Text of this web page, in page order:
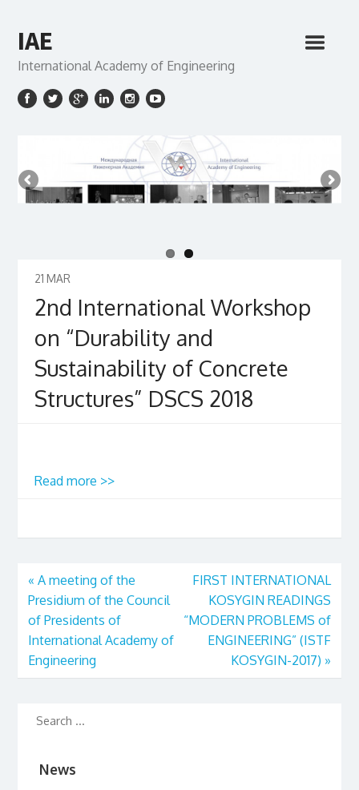
IAE
International Academy of Engineering
21 MAR
2nd International Workshop
on “Durability and
Sustainability of Concrete
Structures” DSCS 2018
Read more >>
« A meeting of the
Presidium of the Council
of Presidents of
International Academy of
Engineering
FIRST INTERNATIONAL
KOSYGIN READINGS
“MODERN PROBLEMS of
ENGINEERING” (ISTF
KOSYGIN-2017) »
News